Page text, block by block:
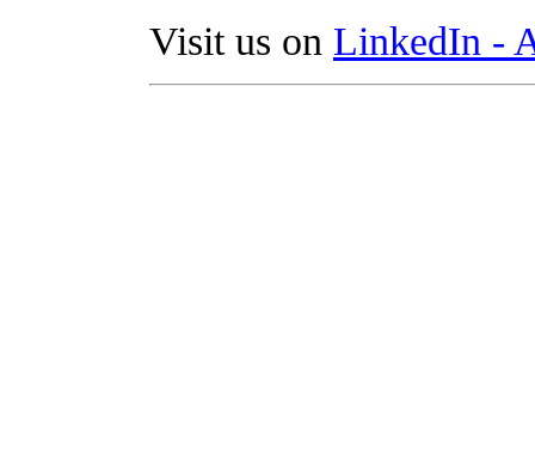
Visit us on LinkedIn -